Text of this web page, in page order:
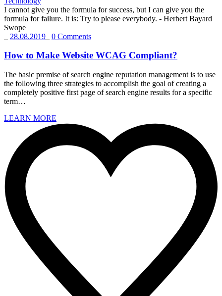
I cannot give you the formula for success, but I can give you the
formula for failure. It is: Try to please everybody. - Herbert Bayard
Swope
28.08.2019 0 Comments
How to Make Website WCAG Compliant?
The basic premise of search engine reputation management is to use
the following three strategies to accomplish the goal of creating a
completely positive first page of search engine results for a specific
term…
LEARN MORE